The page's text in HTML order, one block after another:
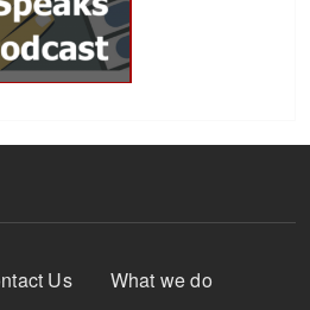
Us What we do